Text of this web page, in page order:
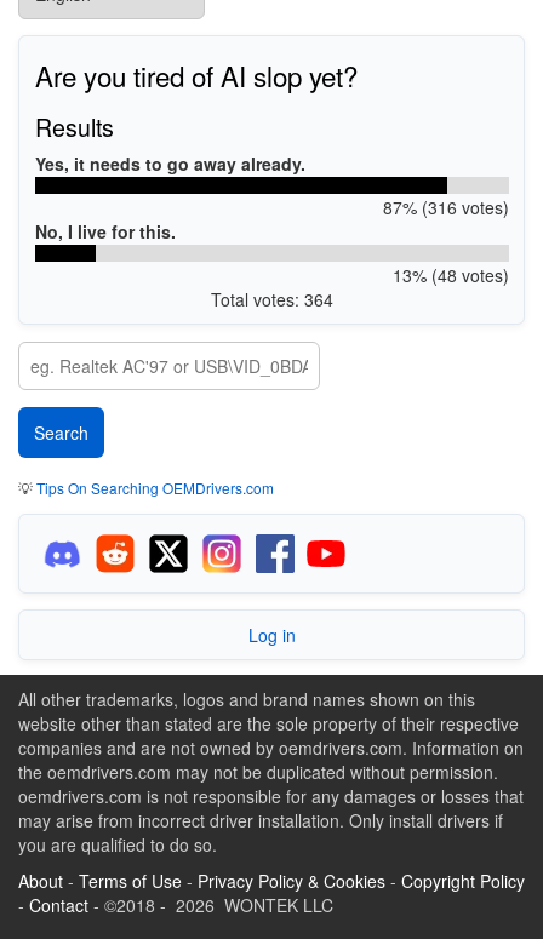
Are you tired of AI slop yet?
Results
Yes, it needs to go away already.
87% (316 votes)
No, I live for this.
13% (48 votes)
Total votes: 364
💡Tips On Searching OEMDrivers.com
Log in
All other trademarks, logos and brand names shown on this
website other than stated are the sole property of their respective
companies and are not owned by oemdrivers.com. Information on
the oemdrivers.com may not be duplicated without permission.
oemdrivers.com is not responsible for any damages or losses that
may arise from incorrect driver installation. Only install drivers if
you are qualified to do so.
About - Terms of Use - Privacy Policy & Cookies - Copyright Policy
- Contact - ©2018 - 2026 WONTEK LLC